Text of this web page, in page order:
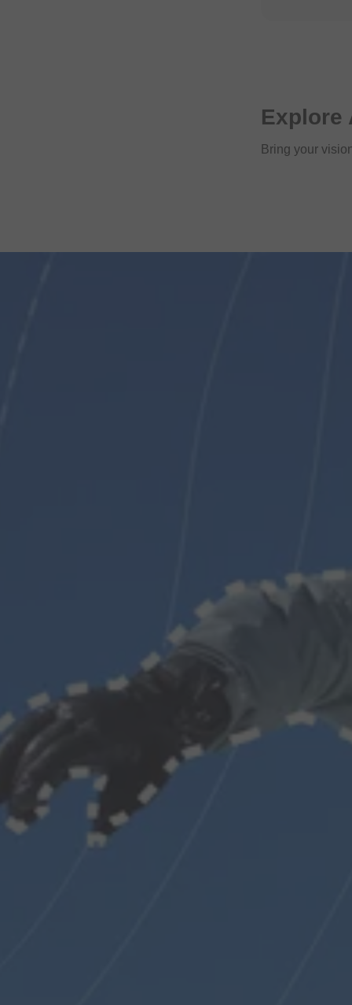
Explore
Bring your